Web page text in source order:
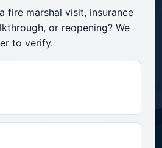
fire marshal visit, insurance
or reopening? We
to verify.